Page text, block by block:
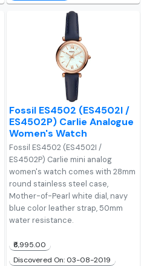
Fossil ES4502 (ES4502I /
ES4502P) Carlie Analogue
Women's Watch
Fossil ES4502 (ES4502I /
ES4502P) Carlie mini analog
women's watch comes with 28mm
round stainless steel case,
Mother-of-Pearl white dial, navy
blue color leather strap, 50mm
water resistance.
₹6,995.00
Discovered On: 03-08-2019